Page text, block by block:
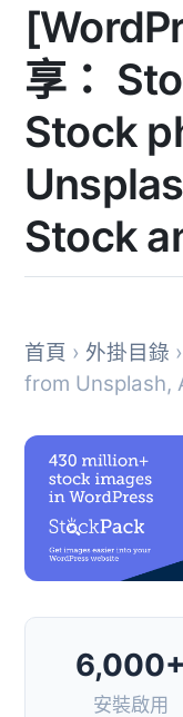
享：
Stock
Stock
首頁 › 外掛目錄
from Unsplash,
6,000+
安裝啟用